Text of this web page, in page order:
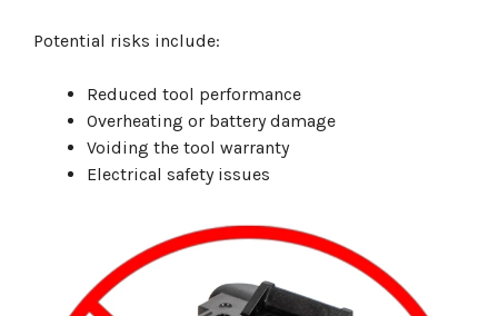
Potential risks include:
Reduced tool performance
Overheating or battery damage
Voiding the tool warranty
Electrical safety issues